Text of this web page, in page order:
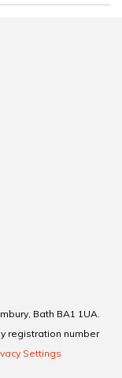
Bath BA1 1UA.
registration number
Settings